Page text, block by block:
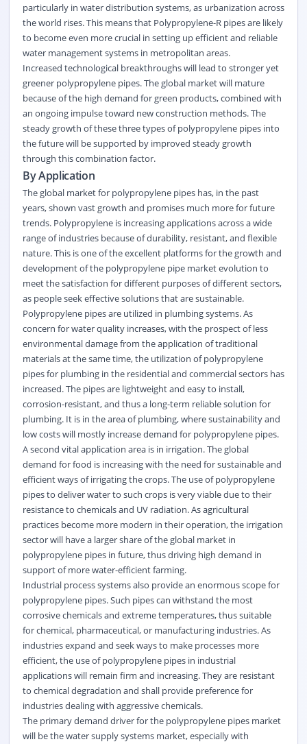
particularly in water distribution systems, as urbanization across
the world rises. This means that Polypropylene-R pipes are likely
to become even more crucial in setting up efficient and reliable
water management systems in metropolitan areas.
Increased technological breakthroughs will lead to stronger yet
greener polypropylene pipes. The global market will mature
because of the high demand for green products, combined with
an ongoing impulse toward new construction methods. The
steady growth of these three types of polypropylene pipes into
the future will be supported by improved steady growth
through this combination factor.
By Application
The global market for polypropylene pipes has, in the past
years, shown vast growth and promises much more for future
trends. Polypropylene is increasing applications across a wide
range of industries because of durability, resistant, and flexible
nature. This is one of the excellent platforms for the growth and
development of the polypropylene pipe market evolution to
meet the satisfaction for different purposes of different sectors,
as people seek effective solutions that are sustainable.
Polypropylene pipes are utilized in plumbing systems. As
concern for water quality increases, with the prospect of less
environmental damage from the application of traditional
materials at the same time, the utilization of polypropylene
pipes for plumbing in the residential and commercial sectors has
increased. The pipes are lightweight and easy to install,
corrosion-resistant, and thus a long-term reliable solution for
plumbing. It is in the area of plumbing, where sustainability and
low costs will mostly increase demand for polypropylene pipes.
A second vital application area is in irrigation. The global
demand for food is increasing with the need for sustainable and
efficient ways of irrigating the crops. The use of polypropylene
pipes to deliver water to such crops is very viable due to their
resistance to chemicals and UV radiation. As agricultural
practices become more modern in their operation, the irrigation
sector will have a larger share of the global market in
polypropylene pipes in future, thus driving high demand in
support of more water-efficient farming.
Industrial process systems also provide an enormous scope for
polypropylene pipes. Such pipes can withstand the most
corrosive chemicals and extreme temperatures, thus suitable
for chemical, pharmaceutical, or manufacturing industries. As
industries expand and seek ways to make processes more
efficient, the use of polypropylene pipes in industrial
applications will remain firm and increasing. They are resistant
to chemical degradation and shall provide preference for
industries dealing with aggressive chemicals.
The primary demand driver for the polypropylene pipes market
will be the water supply systems market, especially with